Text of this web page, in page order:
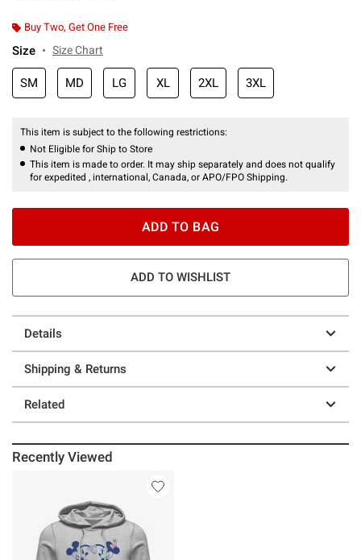
Buy Two, Get One Free
Size Size Chart
SM MD LG XL 2XL 3XL
This item is subject to the following restrictions:
Not Eligible for Ship to Store
This item is made to order. It may ship separately and does not qualify
for expedited , international, Canada, or APO/FPO Shipping.
ADD TO BAG
ADD TO WISHLIST
Details
Shipping & Returns
Related
Recently Viewed